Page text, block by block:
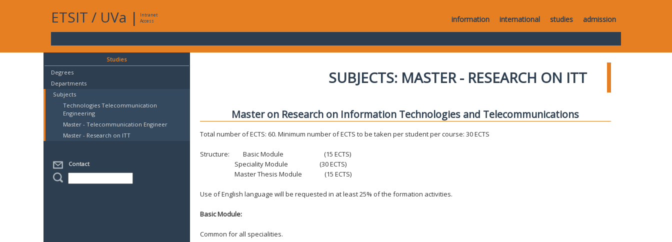
ETSIT / UVa |
Intranet
Access
information international studies admission
Studies
Degrees
Departments
Subjects
Technologies Telecommunication
Engineering
Master - Telecommunication Engineer
Master - Research on ITT
Contact
SUBJECTS: MASTER - RESEARCH ON ITT
Master on Research on Information Technologies and Telecommunications
Total number of ECTS: 60. Minimum number of ECTS to be taken per student per course: 30 ECTS
Structure:
Basic Module (15 ECTS)
Speciality Module (30 ECTS)
Master Thesis Module (15 ECTS)
Use of English language will be requested in at least 25% of the formation activities.
Basic Module:
Common for all specialities.